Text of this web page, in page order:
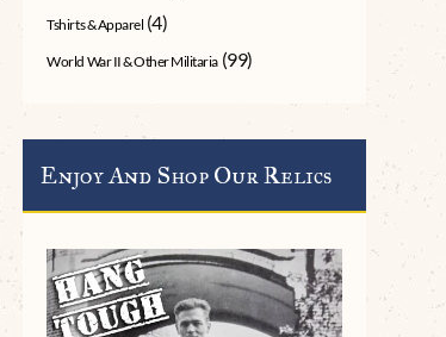
Tshirts & Apparel (4)
World War II & Other Militaria (99)
Enjoy And Shop Our Relics